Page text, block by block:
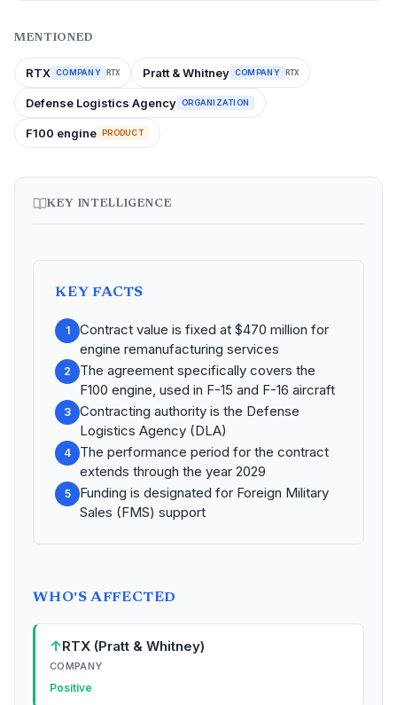
MENTIONED
RTX COMPANY RTX Pratt & Whitney COMPANY RTX
Defense Logistics Agency ORGANIZATION
F100 engine PRODUCT
KEY INTELLIGENCE
KEY FACTS
1
Contract value is fixed at $470 million for
engine remanufacturing services
2
The agreement specifically covers the
F100 engine, used in F-15 and F-16 aircraft
3
Contracting authority is the Defense
Logistics Agency (DLA)
4
The performance period for the contract
extends through the year 2029
5
Funding is designated for Foreign Military
Sales (FMS) support
WHO'S AFFECTED
↑RTX (Pratt & Whitney)
COMPANY
Positive